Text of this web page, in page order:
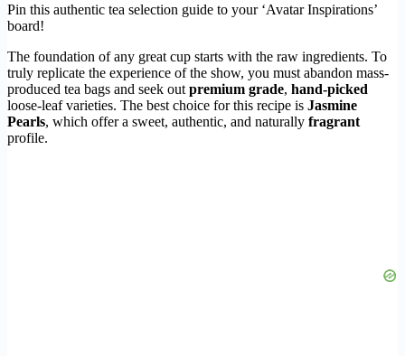
Pin this authentic tea selection guide to your ‘Avatar Inspirations’
board!
The foundation of any great cup starts with the raw ingredients. To
truly replicate the experience of the show, you must abandon mass-
produced tea bags and seek out premium grade, hand-picked
loose-leaf varieties. The best choice for this recipe is Jasmine
Pearls, which offer a sweet, authentic, and naturally fragrant
profile.